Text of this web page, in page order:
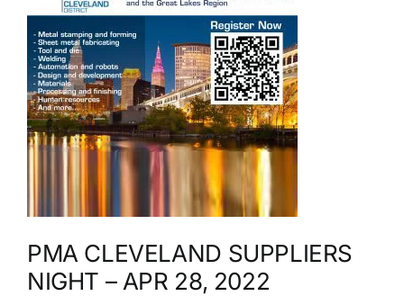
PMA CLEVELAND SUPPLIERS
NIGHT – APR 28, 2022